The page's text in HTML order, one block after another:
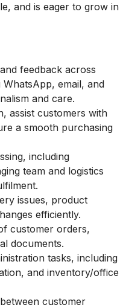
and is eager to grow in
feedback across
email, and
and care.
assist customers with
a smooth purchasing
including
team and logistics
issues, product
efficiently.
customer orders,
documents.
tasks, including
and inventory/office
customer